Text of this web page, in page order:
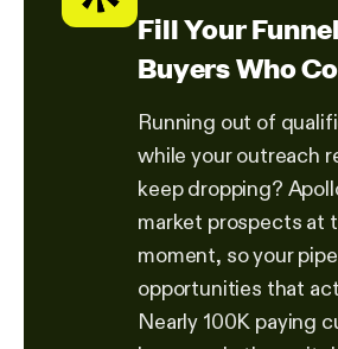
Fill Your
Buyers Who
Running out of
while your outreach
keep dropping?
market prospects at
moment, so your
opportunities that
Nearly 100K paying